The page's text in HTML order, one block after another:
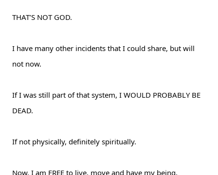
THAT’S NOT GOD.
I have many other incidents that I could share, but will
not now.
If I was still part of that system, I WOULD PROBABLY BE
DEAD.
If not physically, definitely spiritually.
Now, I am FREE to live, move and have my being.